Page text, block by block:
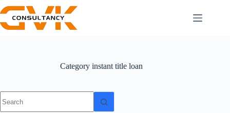
Categoryinstant title loan